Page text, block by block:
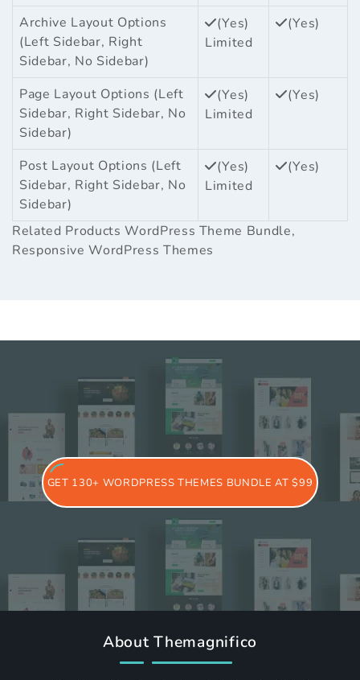
Archive Layout Options
(Left Sidebar, Right
Sidebar, No Sidebar)
(Yes)
Limited
(Yes)
Page Layout Options (Left
Sidebar, Right Sidebar, No
Sidebar)
(Yes)
Limited
(Yes)
Post Layout Options (Left
Sidebar, Right Sidebar, No
Sidebar)
(Yes)
Limited
(Yes)
Related ProductsWordPress Theme Bundle,
Responsive WordPress Themes
GET 130+ WORDPRESS THEMES BUNDLE AT $99
About Themagnifico